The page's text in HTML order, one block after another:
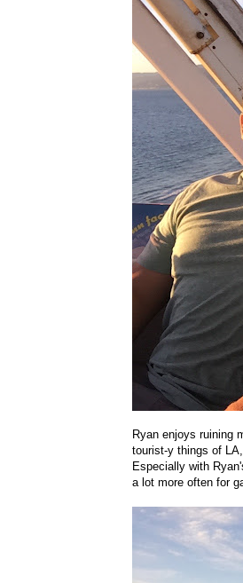
Ryan enjoys ruining
tourist-y things of
Especially with
a lot more often for